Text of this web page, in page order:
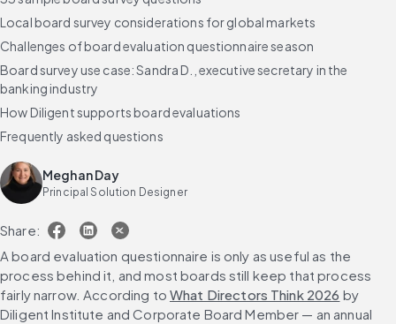
Local board survey considerations for global markets
Challenges of board evaluation questionnaire season
Board survey use case: Sandra D., executive secretary in the
banking industry
How Diligent supports board evaluations
Frequently asked questions
Meghan Day
Principal Solution Designer
Share:
A board evaluation questionnaire is only as useful as the
process behind it, and most boards still keep that process
fairly narrow. According to What Directors Think 2026 by
Diligent Institute and Corporate Board Member — an annual